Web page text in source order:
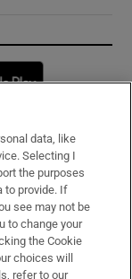
window
data, like
Selecting I
the purposes
to provide. If
see may not be
to change your
the Cookie
choices will
refer to our